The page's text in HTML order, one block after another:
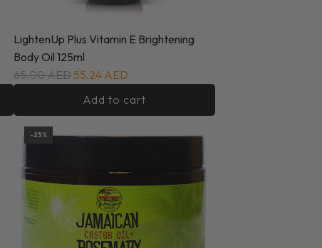
LightenUp Plus Vitamin E Brightening
Body Oil 125ml
65.00 AED 55.24 AED
Add to cart
-25%